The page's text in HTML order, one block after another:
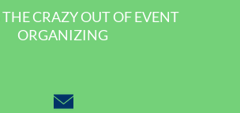
CRAZY OUT OF EVENT
ORGANIZING